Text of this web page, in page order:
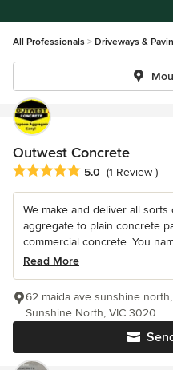
All Professionals Driveways &
Outwest Concrete
Average rating: 5 out of 5
5.0 (1 Review )
We make and deliver all
aggregate to plain concrete
commercial concrete. You
Read More
62 maida ave sunshine
Sunshine North, VIC 3020